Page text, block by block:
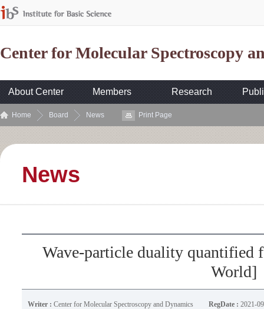
Center for Molecular Spectroscopy
About Center Members Research
Home Board News Print Page
News
Wave-particle duality quantified
World]
Writer : Center for Molecular Spectroscopy and Dynamics RegDate : 2021-